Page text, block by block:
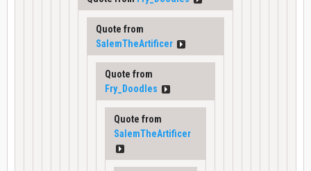
Quote from
SalemTheArtificer
Quote from
Fry_Doodles
Quote from
SalemTheArtificer